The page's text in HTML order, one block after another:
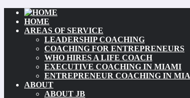
HOME
AREAS OF SERVICE
LEADERSHIP COACHING
COACHING FOR ENTREPRENEURS
WHO HIRES A LIFE COACH
EXECUTIVE COACHING IN MIAMI
ENTREPRENEUR COACHING IN
ABOUT
ABOUT JB